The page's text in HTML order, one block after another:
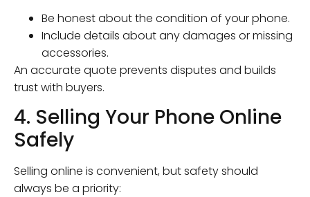
Be honest about the condition of your phone.
Include details about any damages or missing
accessories.
An accurate quote prevents disputes and builds
trust with buyers.
4. Selling Your Phone Online
Safely
Selling online is convenient, but safety should
always be a priority: